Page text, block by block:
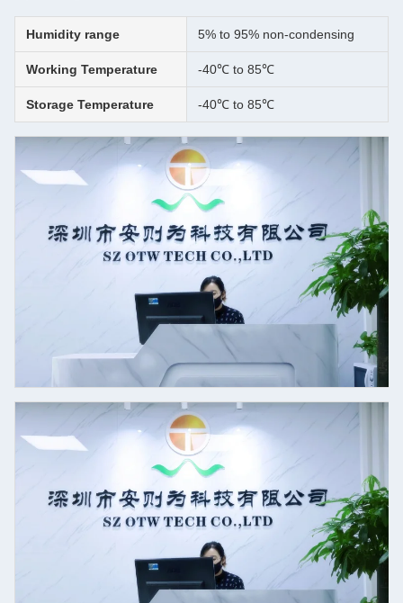
Humidity range 5% to 95% non-condensing
Working Temperature -40℃ to 85℃
Storage Temperature -40℃ to 85℃